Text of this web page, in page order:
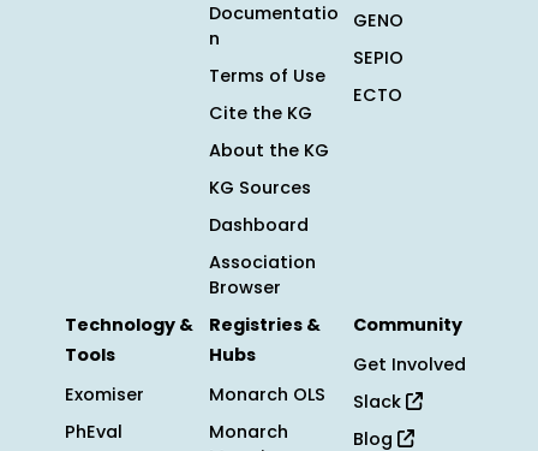
Documentatio
n
Terms of Use
Cite the KG
About the KG
KG Sources
Dashboard
Association
Browser
GENO
SEPIO
ECTO
Technology &
Tools
Exomiser
PhEval
Registries &
Hubs
Monarch OLS
Monarch
Community
Get Involved
Slack
Blog